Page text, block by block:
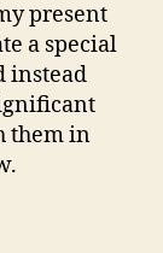
present
a special
instead
them in